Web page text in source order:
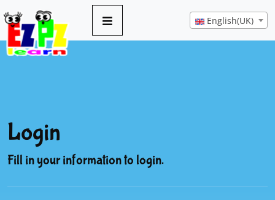
English(UK)
Login
Fill in your information to login.